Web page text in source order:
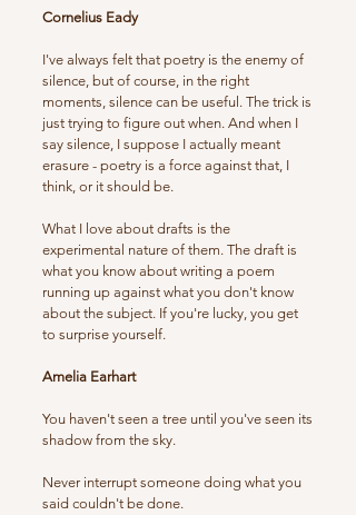
Cornelius Eady
I've always felt that poetry is the enemy of
silence, but of course, in the right
moments, silence can be useful. The trick is
just trying to figure out when. And when I
say silence, I suppose I actually meant
erasure - poetry is a force against that, I
think, or it should be.
What I love about drafts is the
experimental nature of them. The draft is
what you know about writing a poem
running up against what you don't know
about the subject. If you're lucky, you get
to surprise yourself.
Amelia Earhart
You haven't seen a tree until you've seen its
shadow from the sky.
Never interrupt someone doing what you
said couldn't be done.